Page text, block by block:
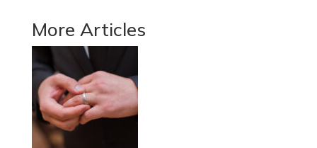
More Articles